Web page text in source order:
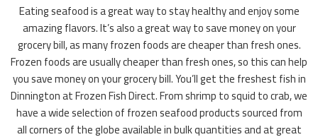
Eating seafood is a great way to stay healthy and enjoy some
amazing flavors. It’s also a great way to save money on your
grocery bill, as many frozen foods are cheaper than fresh ones.
Frozen foods are usually cheaper than fresh ones, so this can help
you save money on your grocery bill. You’ll get the freshest fish in
Dinnington at Frozen Fish Direct. From shrimp to squid to crab, we
have a wide selection of frozen seafood products sourced from
all corners of the globe available in bulk quantities and at great